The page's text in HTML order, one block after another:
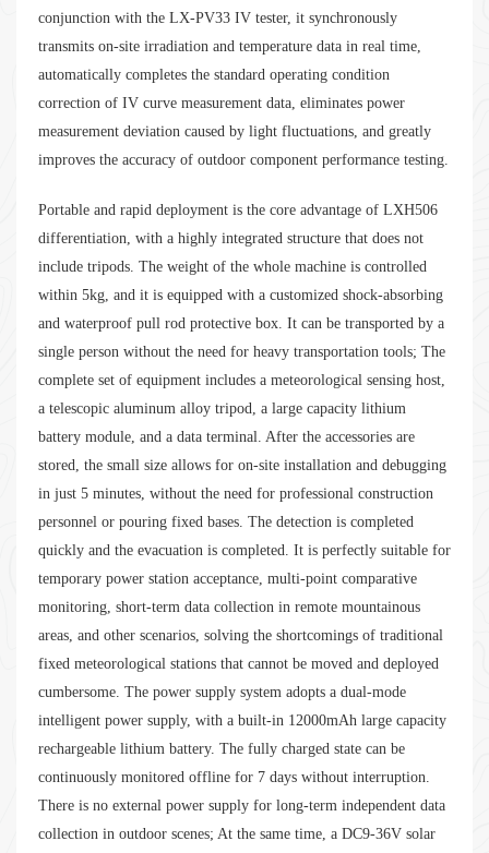
conjunction with the LX-PV33 IV tester, it synchronously
transmits on-site irradiation and temperature data in real time,
automatically completes the standard operating condition
correction of IV curve measurement data, eliminates power
measurement deviation caused by light fluctuations, and greatly
improves the accuracy of outdoor component performance testing.
Portable and rapid deployment is the core advantage of LXH506
differentiation, with a highly integrated structure that does not
include tripods. The weight of the whole machine is controlled
within 5kg, and it is equipped with a customized shock-absorbing
and waterproof pull rod protective box. It can be transported by a
single person without the need for heavy transportation tools; The
complete set of equipment includes a meteorological sensing host,
a telescopic aluminum alloy tripod, a large capacity lithium
battery module, and a data terminal. After the accessories are
stored, the small size allows for on-site installation and debugging
in just 5 minutes, without the need for professional construction
personnel or pouring fixed bases. The detection is completed
quickly and the evacuation is completed. It is perfectly suitable for
temporary power station acceptance, multi-point comparative
monitoring, short-term data collection in remote mountainous
areas, and other scenarios, solving the shortcomings of traditional
fixed meteorological stations that cannot be moved and deployed
cumbersome. The power supply system adopts a dual-mode
intelligent power supply, with a built-in 12000mAh large capacity
rechargeable lithium battery. The fully charged state can be
continuously monitored offline for 7 days without interruption.
There is no external power supply for long-term independent data
collection in outdoor scenes; At the same time, a DC9-36V solar